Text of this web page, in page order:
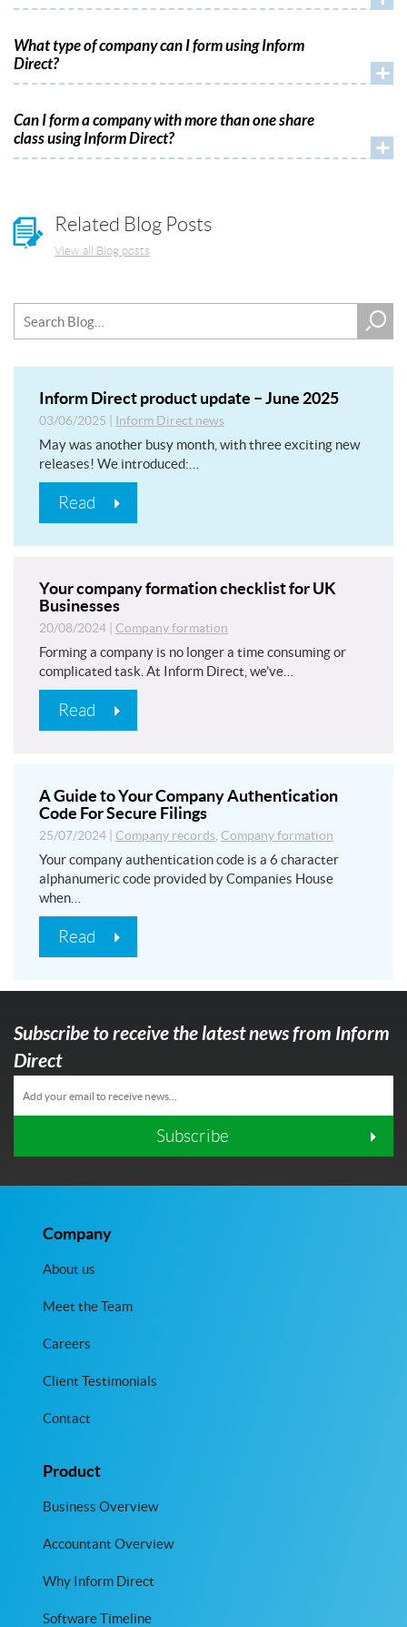
What type of company can I form using Inform
Direct?
+
Can I form a company with more than one share
class using Inform Direct?
+
Related Blog Posts
View all Blog posts
Inform Direct product update – June 2025
03/06/2025 Inform Direct news
May was another busy month, with three exciting new
releases! We introduced:…
Read
Your company formation checklist for UK
Businesses
20/08/2024 Company formation
Forming a company is no longer a time consuming or
complicated task. At Inform Direct, we’ve…
Read
A Guide to Your Company Authentication
Code For Secure Filings
25/07/2024 Company records, Company formation
Your company authentication code is a 6 character
alphanumeric code provided by Companies House
when…
Read
Subscribe to receive the latest news from Inform
Direct
Subscribe
Company
About us
Meet the Team
Careers
Client Testimonials
Contact
Product
Business Overview
Accountant Overview
Why Inform Direct
Software Timeline